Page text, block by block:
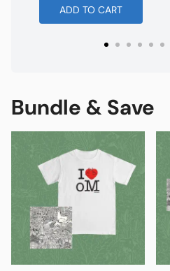
ADD TO CART
Bundle & Save